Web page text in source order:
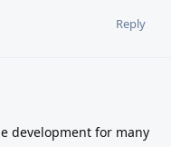
Reply
development for many